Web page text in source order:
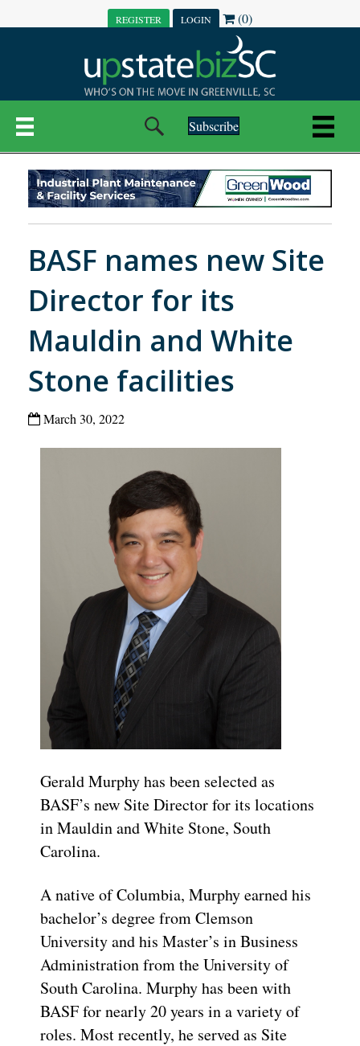
REGISTER LOGIN (0)
Subscribe
BASF names new Site
Director for its
Mauldin and White
Stone facilities
March 30, 2022
Gerald Murphy has been selected as
BASF’s new Site Director for its locations
in Mauldin and White Stone, South
Carolina.
A native of Columbia, Murphy earned his
bachelor’s degree from Clemson
University and his Master’s in Business
Administration from the University of
South Carolina. Murphy has been with
BASF for nearly 20 years in a variety of
roles. Most recently, he served as Site